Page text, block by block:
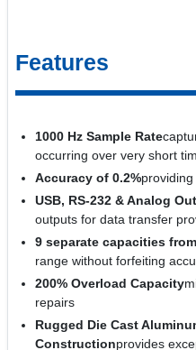
Features
1000 Hz Sample Rate
occurring over very short
Accuracy of 0.2%
USB, RS-232 & Analog
outputs for data transfer
9 separate capacities
range without forfeiting
200% Overload Capacity
repairs
Rugged Die Cast
Constructionprovides